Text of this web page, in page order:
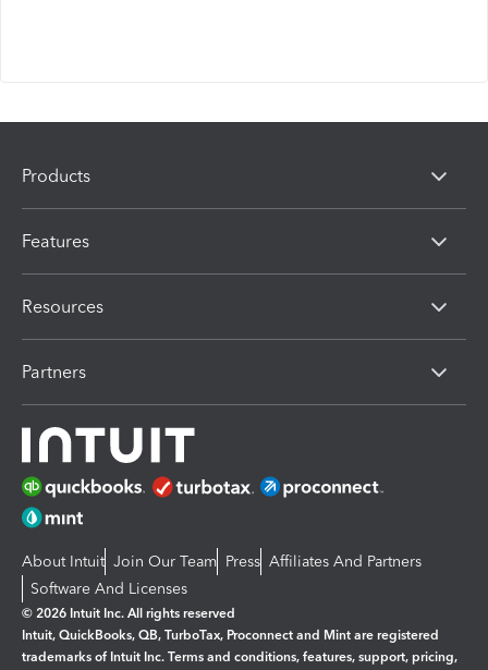
Products
Features
Resources
Partners
About Intuit Join Our Team Press Affiliates And Partners
Software And Licenses
© 2026 Intuit Inc. All rights reserved
Intuit, QuickBooks, QB, TurboTax, Proconnect and Mint are registered
trademarks of Intuit Inc. Terms and conditions, features, support, pricing,